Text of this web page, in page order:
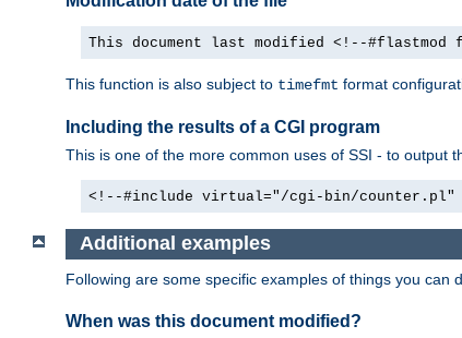
This document last modified <!--
This function is also subject to timefmt format
Including the results of a CGI program
This is one of the more common uses of SSI - to output
<!--#include virtual="/cgi-bin/counter.pl"
Additional examples
Following are some specific examples of things you can
When was this document modified?